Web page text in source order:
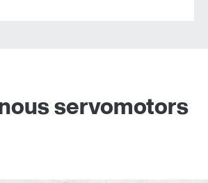
servomotors